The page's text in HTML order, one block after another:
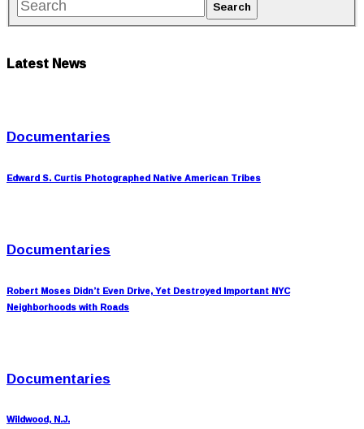
Latest News
Documentaries
Edward S. Curtis Photographed Native American Tribes
Documentaries
Robert Moses Didn’t Even Drive, Yet Destroyed Important NYC
Neighborhoods with Roads
Documentaries
Wildwood, N.J.